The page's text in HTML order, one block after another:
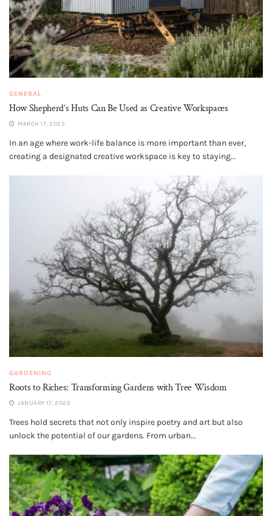
GENERAL
How Shepherd’s Huts Can Be Used as Creative Workspaces
MARCH 17, 2025
In an age where work-life balance is more important than ever,
creating a designated creative workspace is key to staying...
GARDENING
Roots to Riches: Transforming Gardens with Tree Wisdom
JANUARY 17, 2025
Trees hold secrets that not only inspire poetry and art but also
unlock the potential of our gardens. From urban...